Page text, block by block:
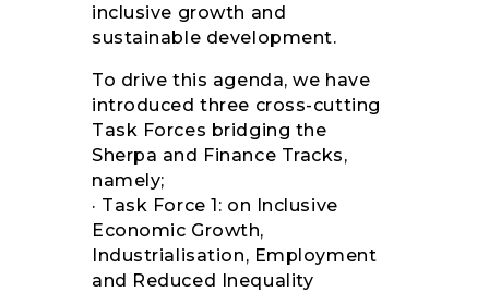
inclusive growth and
sustainable development.
To drive this agenda, we have
introduced three cross-cutting
Task Forces bridging the
Sherpa and Finance Tracks,
namely;
· Task Force 1: on Inclusive
Economic Growth,
Industrialisation, Employment
and Reduced Inequality